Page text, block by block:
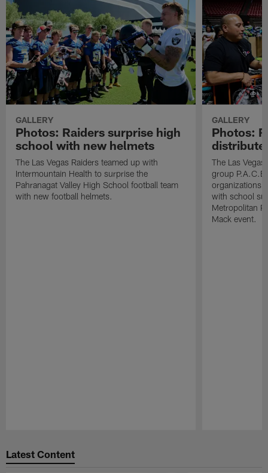
GALLERY
Photos: Raiders surprise high
school with new helmets
The Las Vegas Raiders teamed up with
Intermountain Health to surprise the
Pahranagat Valley High School football team
with new football helmets.
GALLERY
Photos:
distribute
The Las
group
organizations
with school
Metropolitan
Mack event.
Latest Content